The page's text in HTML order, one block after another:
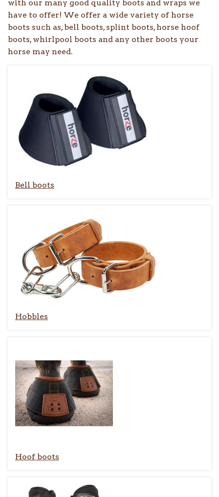
with our many good quality boots and wraps we
have to offer! We offer a wide variety of horse
boots such as, bell boots, splint boots, horse hoof
boots, whirlpool boots and any other boots your
horse may need.
Bell boots
Hobbles
Hoof boots